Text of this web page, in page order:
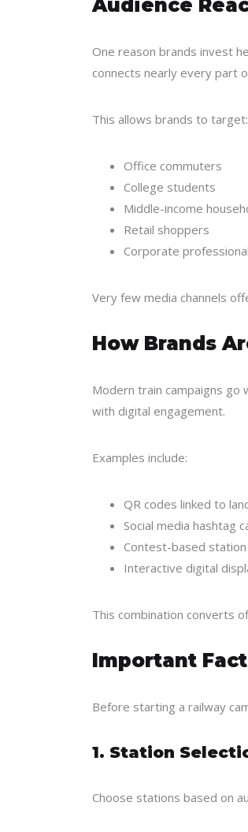
Audience
One reason brands invest
connects nearly every part
This allows brands to target:
Office commuters
College students
Middle-income
Retail shoppers
Corporate
Very few media channels
How Brands
Modern train campaigns
with digital engagement.
Examples include:
QR codes linked to
Social media hashtag
Contest-based
Interactive digital
This combination converts
Important
Before starting a railway
1. Station
Choose stations based on